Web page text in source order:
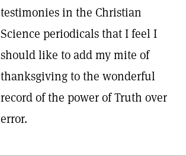
testimonies in the Christian
Science periodicals that I feel I
should like to add my mite of
thanksgiving to the wonderful
record of the power of Truth over
error.